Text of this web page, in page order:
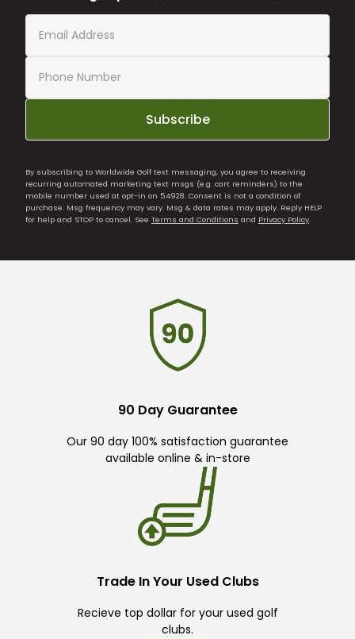
Subscribe
By subscribing to Worldwide Golf text messaging, you agree to receiving
recurring automated marketing text msgs (e.g. cart reminders) to the
mobile number used at opt-in on 54928. Consent is not a condition of
purchase. Msg frequency may vary. Msg & data rates may apply. Reply HELP
for help and STOP to cancel. See Terms and Conditions and Privacy Policy.
90 Day Guarantee
Our 90 day 100% satisfaction guarantee
available online & in-store
Trade In Your Used Clubs
Recieve top dollar for your used golf
clubs.